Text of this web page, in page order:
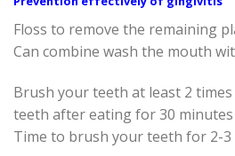
Floss to remove the remaining
Can combine wash the mouth
Brush your teeth at least 2
teeth after eating for 30
Time to brush your teeth for 2-3